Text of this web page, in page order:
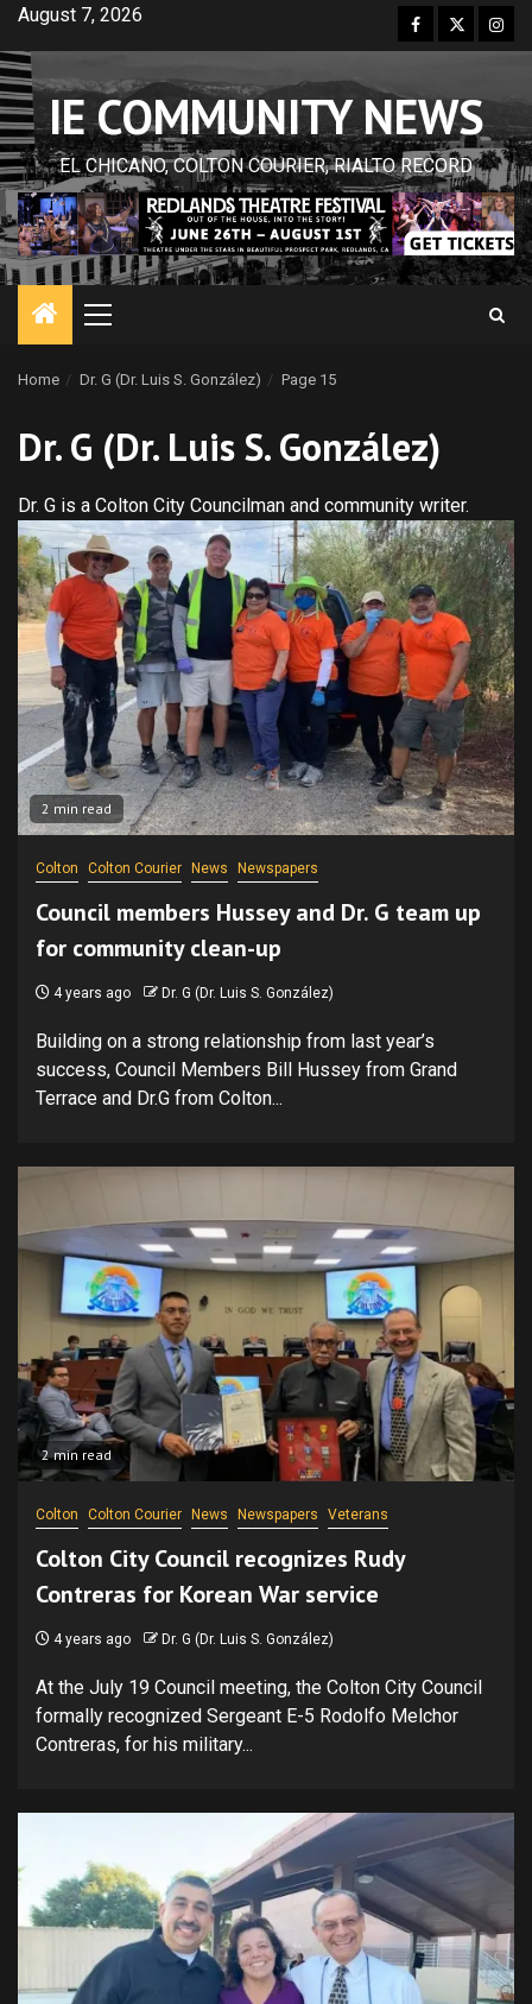
Skip
content
August 7, 2026 Facebook
Twitter
IE COMMUNITY NEWS
EL CHICANO, COLTON COURIER, RIALTO RECORD
Primary
Home Dr. G (Dr. Luis S. González) Page 15
Dr. G (Dr. Luis S. González)
Dr. G is a Colton City Councilman and community writer.
2 min read
Colton Colton Courier News Newspapers
Council members Hussey and Dr. G team up
for community clean-up
4 years ago Dr. G (Dr. Luis S. González)
Building on a strong relationship from last year’s
success, Council Members Bill Hussey from Grand
Terrace and Dr.G from Colton...
2 min read
Colton Colton Courier News Newspapers Veterans
Colton City Council recognizes Rudy
Contreras for Korean War service
4 years ago Dr. G (Dr. Luis S. González)
At the July 19 Council meeting, the Colton City Council
formally recognized Sergeant E-5 Rodolfo Melchor
Contreras, for his military...